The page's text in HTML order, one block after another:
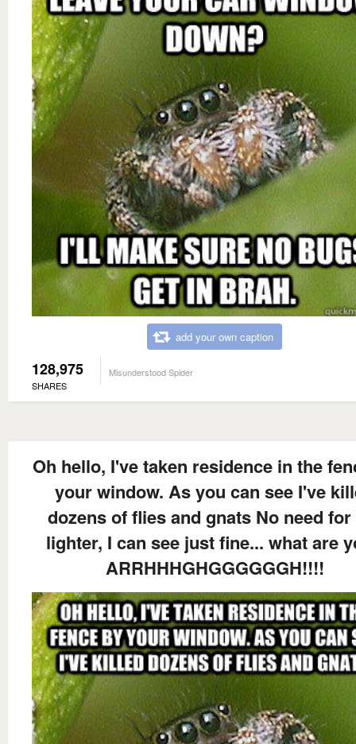
add your own caption
128,975
SHARES
Misunderstood Spider
Oh hello, I've taken residence in the
your window. As you can see I've
dozens of flies and gnats No need for
lighter, I can see just fine... what are
ARRHHHGHGGGGGGH!!!!